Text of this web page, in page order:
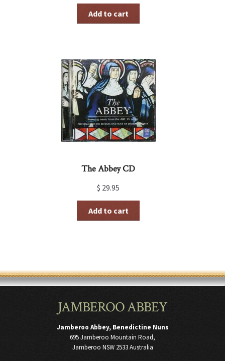
Add to cart
The Abbey CD
$ 29.95
Add to cart
JAMBEROO ABBEY
Jamberoo Abbey, Benedictine Nuns
695 Jamberoo Mountain Road,
Jamberoo NSW 2533 Australia